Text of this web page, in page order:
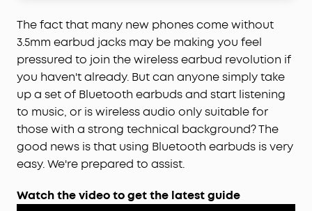
The fact that many new phones come without
3.5mm earbud jacks may be making you feel
pressured to join the wireless earbud revolution if
you haven't already. But can anyone simply take
up a set of Bluetooth earbuds and start listening
to music, or is wireless audio only suitable for
those with a strong technical background? The
good news is that using Bluetooth earbuds is very
easy. We're prepared to assist.
Watch the video to get the latest guide